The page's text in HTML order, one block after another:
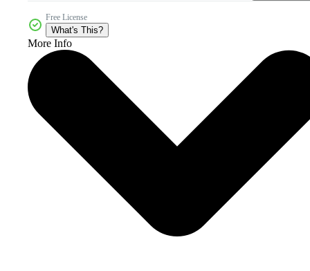
Free License
What's This?
More Info